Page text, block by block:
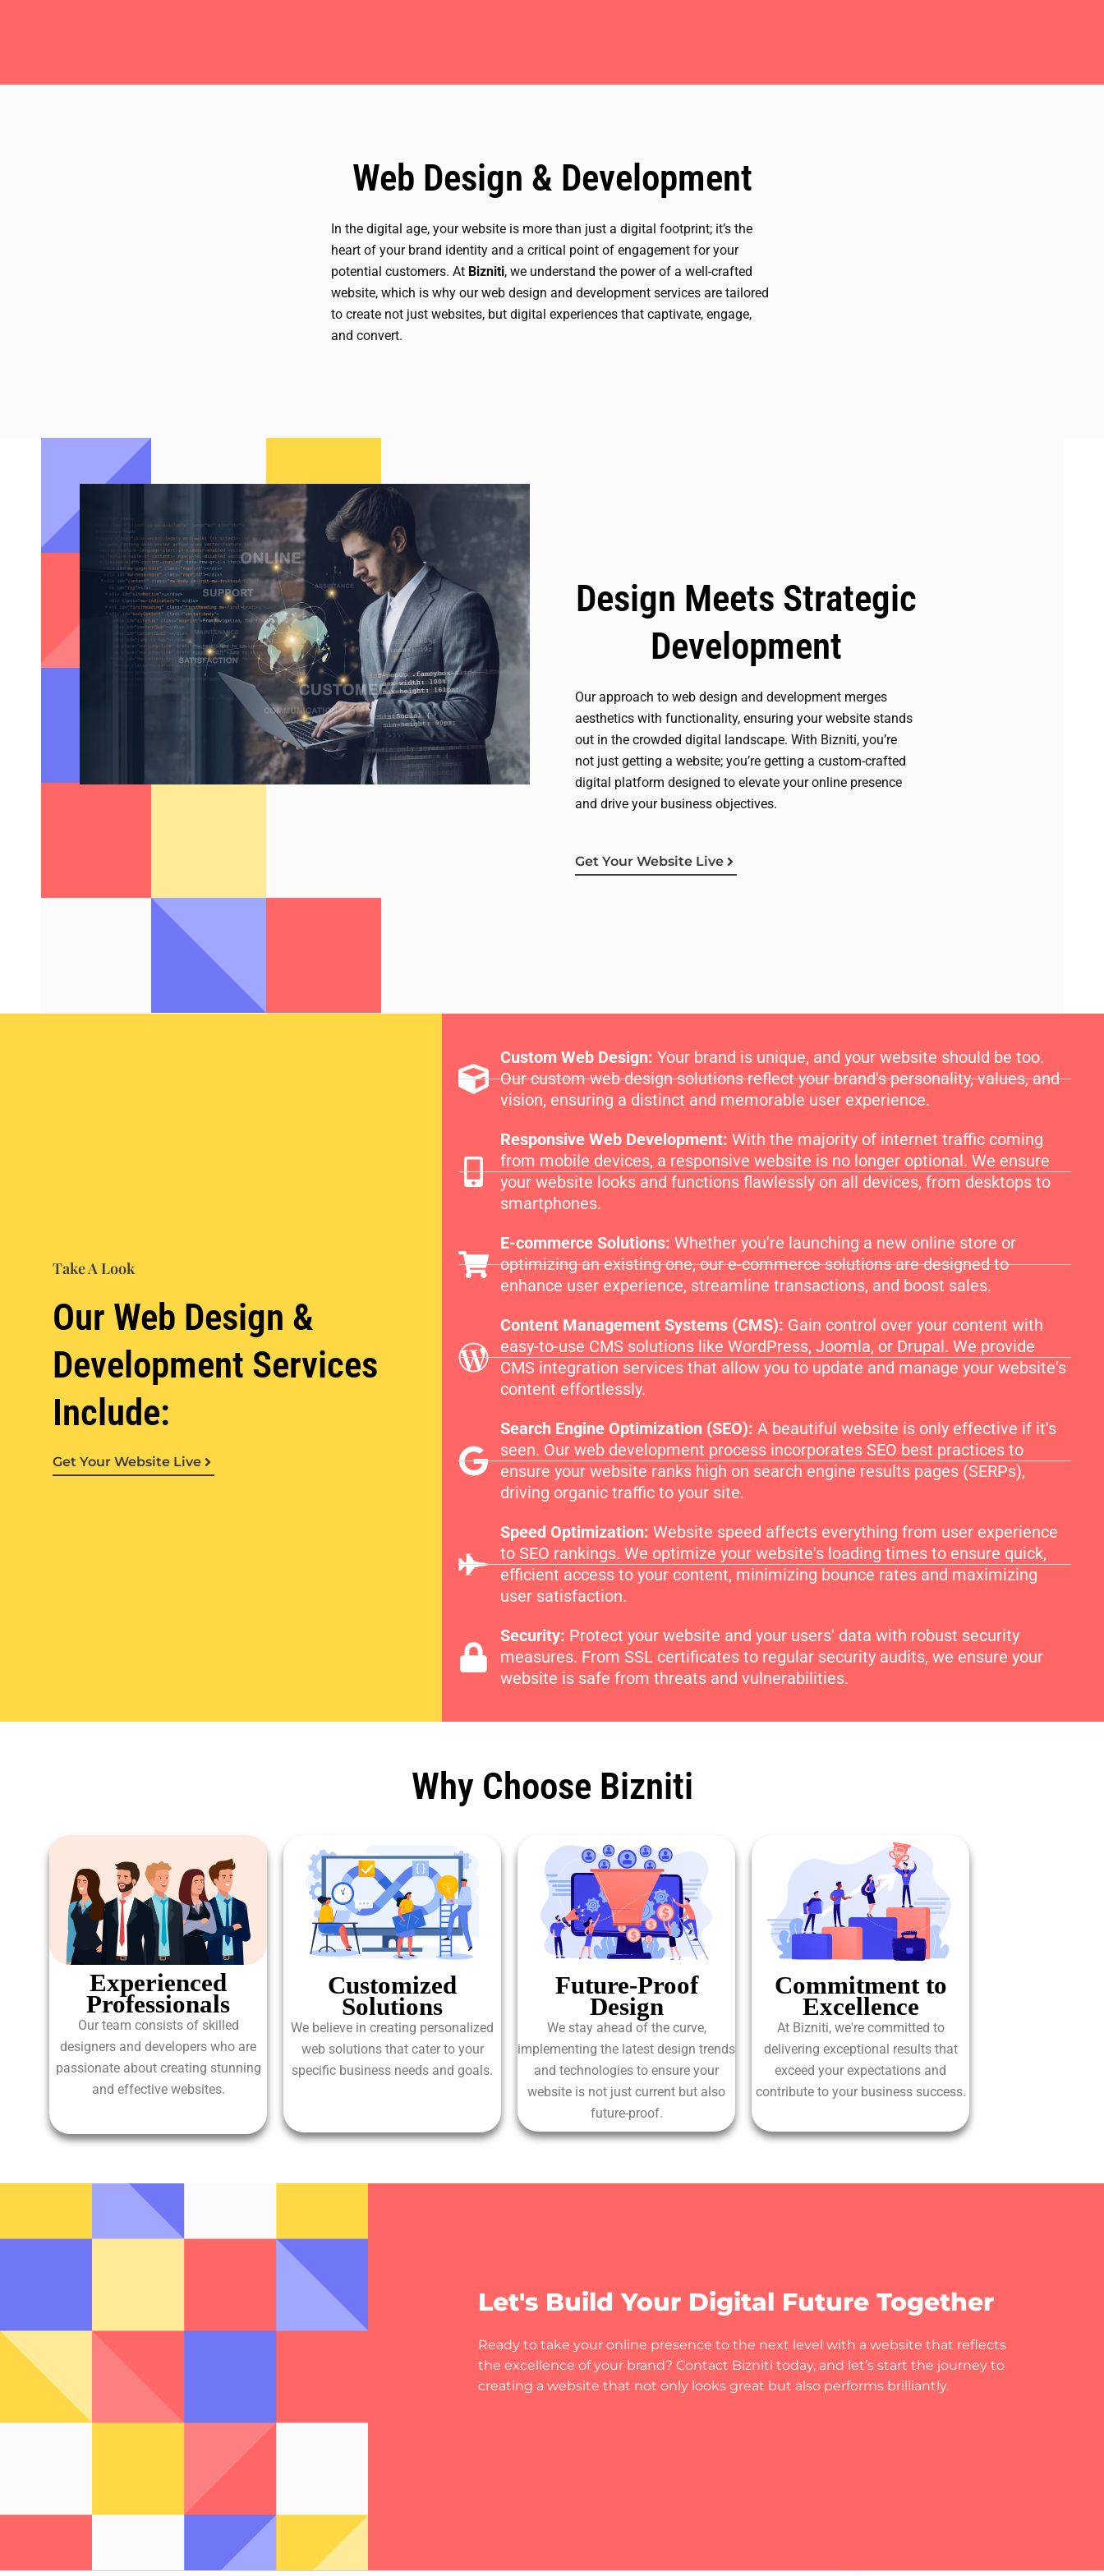
Web Design & Development
In the digital age, your website is more than just a digital footprint; it’s the
heart of your brand identity and a critical point of engagement for your
potential customers. At Bizniti, we understand the power of a well-crafted
website, which is why our web design and development services are tailored
to create not just websites, but digital experiences that captivate, engage,
and convert.
Design Meets Strategic
Development
Our approach to web design and development merges
aesthetics with functionality, ensuring your website stands
out in the crowded digital landscape. With Bizniti, you’re
not just getting a website; you’re getting a custom-crafted
digital platform designed to elevate your online presence
and drive your business objectives.
Get Your Website Live
Take A Look
Our Web Design &
Development Services
Include:
Get Your Website Live
Custom Web Design: Your brand is unique, and your website should be too.
Our custom web design solutions reflect your brand's personality, values, and
vision, ensuring a distinct and memorable user experience.
Responsive Web Development: With the majority of internet traffic coming
from mobile devices, a responsive website is no longer optional. We ensure
your website looks and functions flawlessly on all devices, from desktops to
smartphones.
E-commerce Solutions: Whether you're launching a new online store or
optimizing an existing one, our e-commerce solutions are designed to
enhance user experience, streamline transactions, and boost sales.
Content Management Systems (CMS): Gain control over your content with
easy-to-use CMS solutions like WordPress, Joomla, or Drupal. We provide
CMS integration services that allow you to update and manage your website's
content effortlessly.
Search Engine Optimization (SEO): A beautiful website is only effective if it's
seen. Our web development process incorporates SEO best practices to
ensure your website ranks high on search engine results pages (SERPs),
driving organic traffic to your site.
Speed Optimization: Website speed affects everything from user experience
to SEO rankings. We optimize your website's loading times to ensure quick,
efficient access to your content, minimizing bounce rates and maximizing
user satisfaction.
Security: Protect your website and your users' data with robust security
measures. From SSL certificates to regular security audits, we ensure your
website is safe from threats and vulnerabilities.
Why Choose Bizniti
Experienced
Professionals
Our team consists of skilled
designers and developers who are
passionate about creating stunning
and effective websites.
Customized
Solutions
We believe in creating personalized
web solutions that cater to your
specific business needs and goals.
Future-Proof
Design
We stay ahead of the curve,
implementing the latest design trends
and technologies to ensure your
website is not just current but also
future-proof.
Commitment to
Excellence
At Bizniti, we're committed to
delivering exceptional results that
exceed your expectations and
contribute to your business success.
Let's Build Your Digital Future Together
Ready to take your online presence to the next level with a website that reflects
the excellence of your brand? Contact Bizniti today, and let’s start the journey to
creating a website that not only looks great but also performs brilliantly.